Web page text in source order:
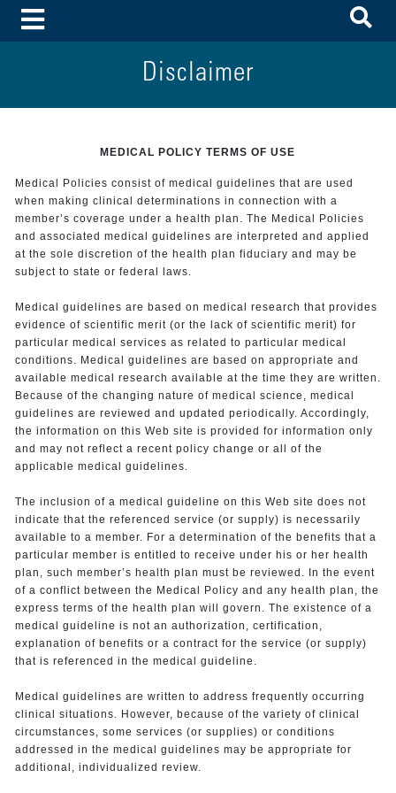
Toggle Menu
Disclaimer
MEDICAL POLICY TERMS OF USE
Medical Policies consist of medical guidelines that are used
when making clinical determinations in connection with a
member’s coverage under a health plan. The Medical Policies
and associated medical guidelines are interpreted and applied
at the sole discretion of the health plan fiduciary and may be
subject to state or federal laws.
Medical guidelines are based on medical research that provides
evidence of scientific merit (or the lack of scientific merit) for
particular medical services as related to particular medical
conditions. Medical guidelines are based on appropriate and
available medical research available at the time they are written.
Because of the changing nature of medical science, medical
guidelines are reviewed and updated periodically. Accordingly,
the information on this Web site is provided for information only
and may not reflect a recent policy change or all of the
applicable medical guidelines.
The inclusion of a medical guideline on this Web site does not
indicate that the referenced service (or supply) is necessarily
available to a member. For a determination of the benefits that a
particular member is entitled to receive under his or her health
plan, such member’s health plan must be reviewed. In the event
of a conflict between the Medical Policy and any health plan, the
express terms of the health plan will govern. The existence of a
medical guideline is not an authorization, certification,
explanation of benefits or a contract for the service (or supply)
that is referenced in the medical guideline.
Medical guidelines are written to address frequently occurring
clinical situations. However, because of the variety of clinical
circumstances, some services (or supplies) or conditions
addressed in the medical guidelines may be appropriate for
additional, individualized review.